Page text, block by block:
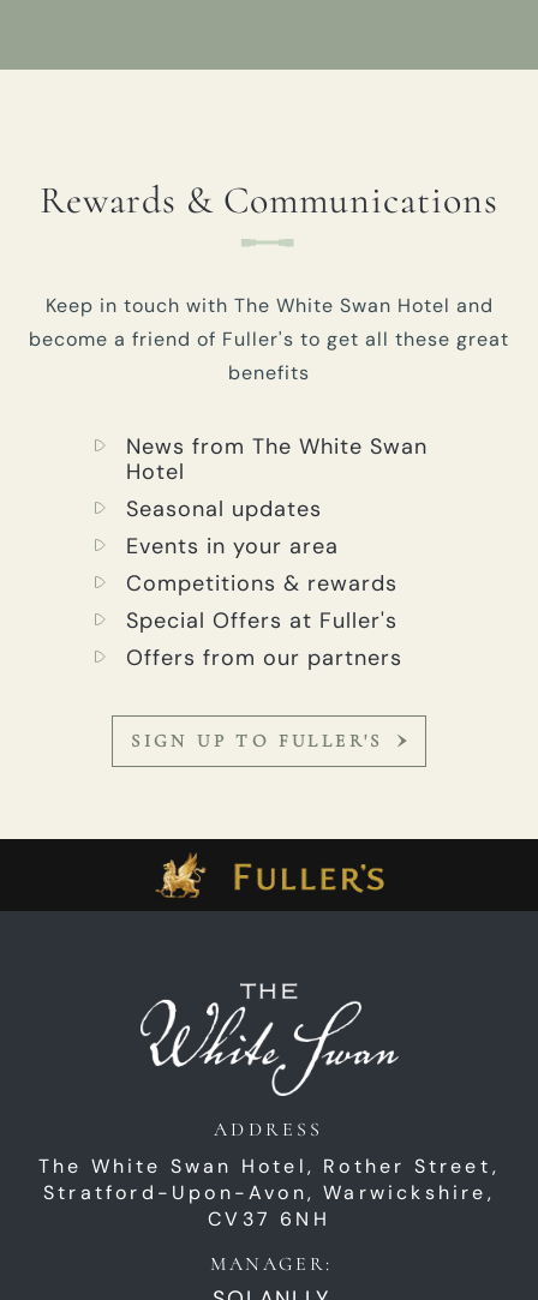
Rewards & Communications
Keep in touch with The White Swan Hotel and
become a friend of Fuller's to get all these great
benefits
News from The White Swan
Hotel
Seasonal updates
Events in your area
Competitions & rewards
Special Offers at Fuller's
Offers from our partners
SIGN UP TO FULLER'S
ADDRESS
The White Swan Hotel, Rother Street,
Stratford-Upon-Avon,Warwickshire,
CV37 6NH
MANAGER: